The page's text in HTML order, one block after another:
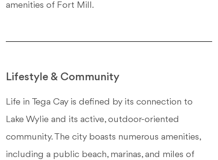
amenities of Fort Mill.
Lifestyle & Community
Life in Tega Cay is defined by its connection to
Lake Wylie and its active, outdoor-oriented
community. The city boasts numerous amenities,
including a public beach, marinas, and miles of